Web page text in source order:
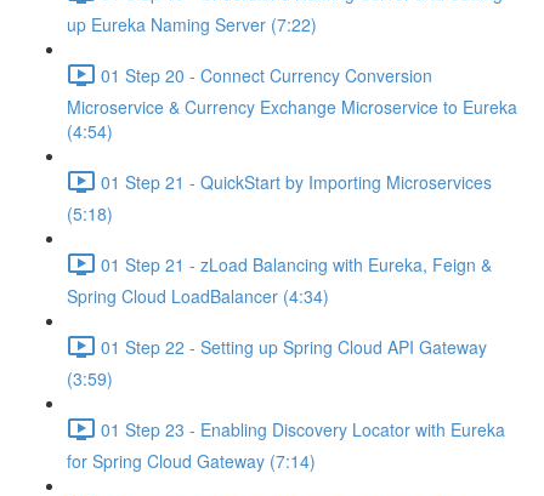
up Eureka Naming Server (7:22)
01 Step 20 - Connect Currency Conversion
Microservice & Currency Exchange Microservice to Eureka
(4:54)
01 Step 21 - QuickStart by Importing Microservices
(5:18)
01 Step 21 - zLoad Balancing with Eureka, Feign &
Spring Cloud LoadBalancer (4:34)
01 Step 22 - Setting up Spring Cloud API Gateway
(3:59)
01 Step 23 - Enabling Discovery Locator with Eureka
for Spring Cloud Gateway (7:14)